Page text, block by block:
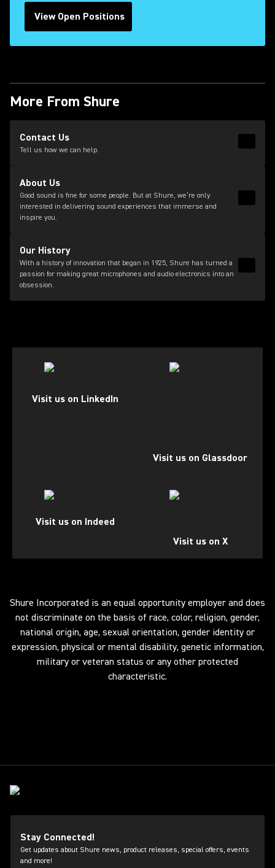
View Open Positions
(Opens in a new tab)
More From Shure
Contact Us
Tell us how we can help. Read
About Us
Good sound is fine for some people. But at Shure, we’re only
interested in delivering sound experiences that immerse and
inspire you.
Read
Our History
With a history of innovation that began in 1925, Shure has turned a
passion for making great microphones and audio electronics into an
obsession.
Read
Visit us on LinkedIn
Visit us on Glassdoor
Visit us on Indeed
Visit us on X
Shure Incorporated is an equal opportunity employer and does
not discriminate on the basis of race, color, religion, gender,
national origin, age, sexual orientation, gender identity or
expression, physical or mental disability, genetic information,
military or veteran status or any other protected
characteristic.
Stay Connected!
Get updates about Shure news, product releases, special offers, events
and more!